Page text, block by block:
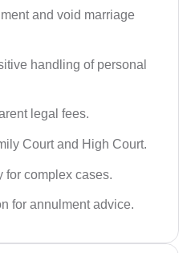
and void marriage
handling of personal
legal fees.
Court and High Court.
for complex cases.
for annulment advice.